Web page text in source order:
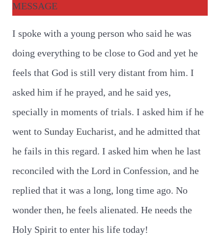
MESSAGE
I spoke with a young person who said he was
doing everything to be close to God and yet he
feels that God is still very distant from him. I
asked him if he prayed, and he said yes,
specially in moments of trials. I asked him if he
went to Sunday Eucharist, and he admitted that
he fails in this regard. I asked him when he last
reconciled with the Lord in Confession, and he
replied that it was a long, long time ago. No
wonder then, he feels alienated. He needs the
Holy Spirit to enter his life today!